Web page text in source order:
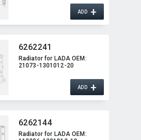
ADD+
6262241
Radiator for LADA OEM:​
21073-1301012-20
ADD+
6262144
Radiator for LADA OEM:​